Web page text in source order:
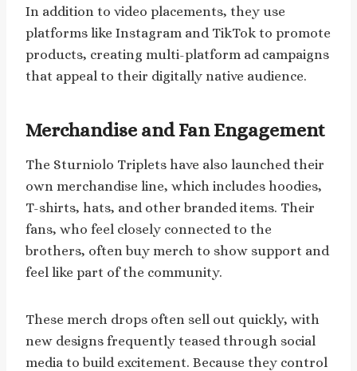
In addition to video placements, they use
platforms like Instagram and TikTok to promote
products, creating multi-platform ad campaigns
that appeal to their digitally native audience.
Merchandise and Fan Engagement
The Sturniolo Triplets have also launched their
own merchandise line, which includes hoodies,
T-shirts, hats, and other branded items. Their
fans, who feel closely connected to the
brothers, often buy merch to show support and
feel like part of the community.
These merch drops often sell out quickly, with
new designs frequently teased through social
media to build excitement. Because they control